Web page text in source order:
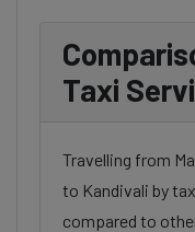
Taxi
Travelling from
to Kandivali by
compared to